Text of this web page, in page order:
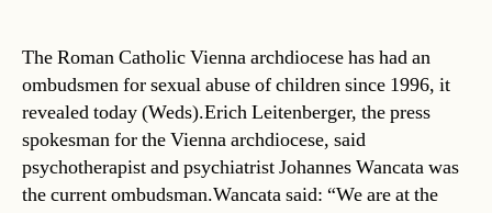
The Roman Catholic Vienna archdiocese has had an
ombudsmen for sexual abuse of children since 1996, it
revealed today (Weds).Erich Leitenberger, the press
spokesman for the Vienna archdiocese, said
psychotherapist and psychiatrist Johannes Wancata was
the current ombudsman.Wancata said: “We are at the